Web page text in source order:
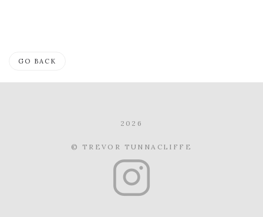
GO BACK
2026
© TREVOR TUNNACLIFFE